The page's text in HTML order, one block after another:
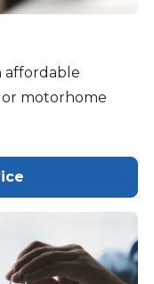
affordable
motorhome